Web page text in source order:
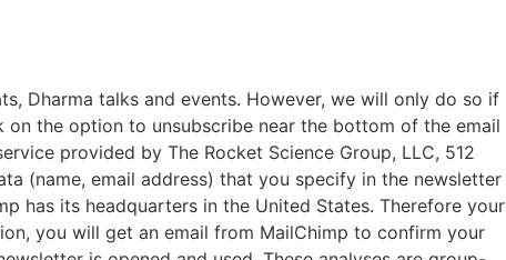
Dharma talks and events. However, we will only do so if
the option to unsubscribe near the bottom of the email
provided by The Rocket Science Group, LLC, 512
(name, email address) that you specify in the newsletter
has its headquarters in the United States. Therefore your
you will get an email from MailChimp to confirm your